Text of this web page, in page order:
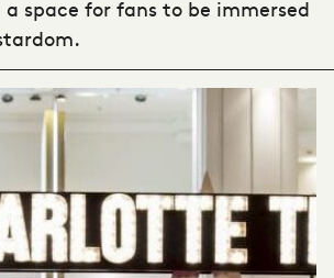
space for fans to be immersed